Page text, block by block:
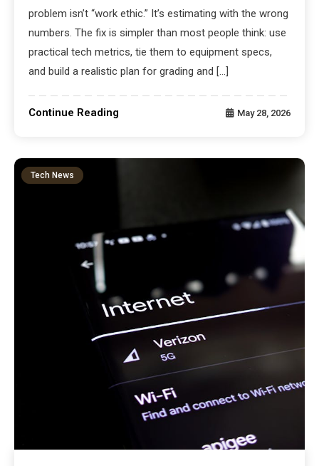
problem isn’t “work ethic.” It’s estimating with the wrong
numbers. The fix is simpler than most people think: use
practical tech metrics, tie them to equipment specs,
and build a realistic plan for grading and […]
Continue Reading May 28, 2026
Tech News